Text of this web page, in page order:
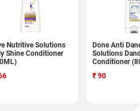
Nutritive Solutions
Shine Conditioner
Done Anti
Solutions
Conditioner
₹ 90